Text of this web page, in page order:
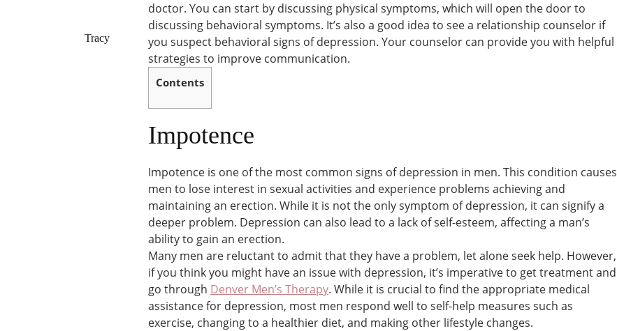
Tracy
doctor. You can start by discussing physical symptoms, which will open the door to
discussing behavioral symptoms. It’s also a good idea to see a relationship counselor if
you suspect behavioral signs of depression. Your counselor can provide you with helpful
strategies to improve communication.
Contents
Impotence
Impotence is one of the most common signs of depression in men. This condition causes
men to lose interest in sexual activities and experience problems achieving and
maintaining an erection. While it is not the only symptom of depression, it can signify a
deeper problem. Depression can also lead to a lack of self-esteem, affecting a man’s
ability to gain an erection.
Many men are reluctant to admit that they have a problem, let alone seek help. However,
if you think you might have an issue with depression, it’s imperative to get treatment and
go through Denver Men’s Therapy. While it is crucial to find the appropriate medical
assistance for depression, most men respond well to self-help measures such as
exercise, changing to a healthier diet, and making other lifestyle changes.